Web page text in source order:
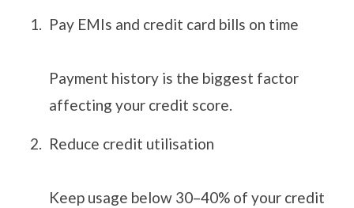
Pay EMIs and credit card bills on time
Payment history is the biggest factor
affecting your credit score.
Reduce credit utilisation
Keep usage below 30–40% of your credit